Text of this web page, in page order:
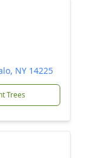
NY 14225
Trees